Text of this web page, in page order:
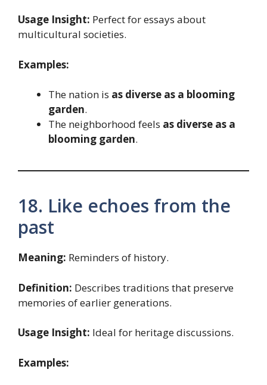
Usage Insight: Perfect for essays about
multicultural societies.
Examples:
The nation is as diverse as a blooming
garden.
The neighborhood feels as diverse as a
blooming garden.
18. Like echoes from the
past
Meaning: Reminders of history.
Definition: Describes traditions that preserve
memories of earlier generations.
Usage Insight: Ideal for heritage discussions.
Examples: